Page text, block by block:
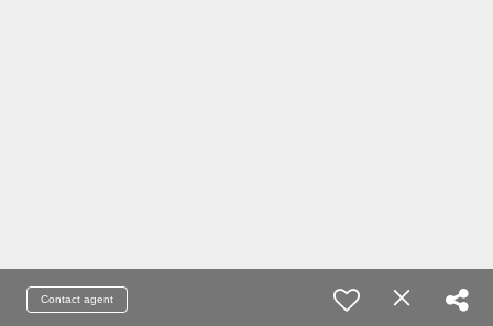
Contact agent